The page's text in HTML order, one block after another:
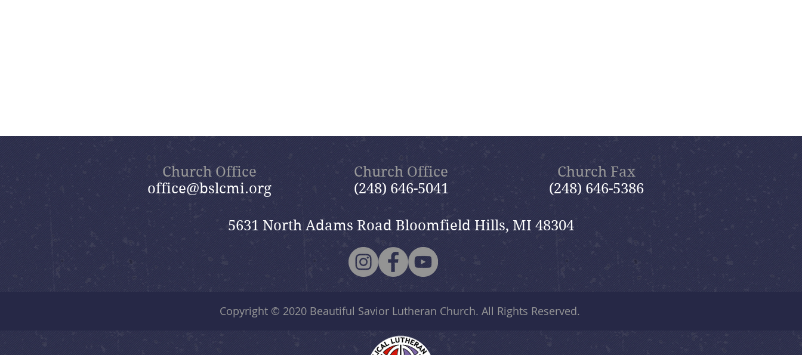
Church Office
office@bslcmi.org
Church Office
(248) 646-5041
Church Fax
(248) 646-5386
5631 North Adams Road Bloomfield Hills, MI 48304
Copyright © 2020 Beautiful Savior Lutheran Church. All Rights Reserved.